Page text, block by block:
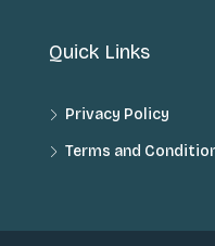
Quick Links
Privacy Policy
Terms and